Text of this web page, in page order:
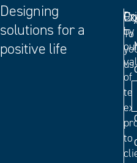
Designing
solutions for a
positive life
by
of
to
us.